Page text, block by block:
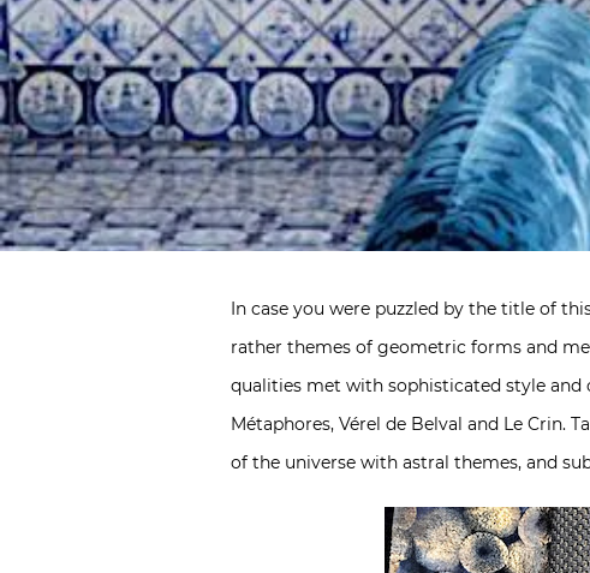
In case you were puzzled by the title of
rather themes of geometric forms and
qualities met with sophisticated style
Métaphores, Vérel de Belval and Le
of the universe with astral themes, and